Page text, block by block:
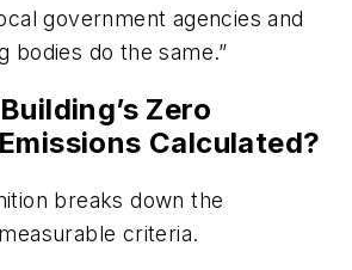
government agencies and
bodies do the same.”
Zero
Calculated?
breaks down the
criteria.